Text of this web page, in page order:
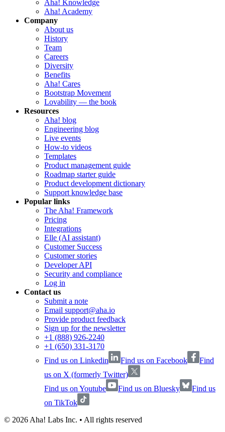
Aha! Knowledge
Aha! Academy
Company
About us
History
Team
Careers
Diversity
Benefits
Aha! Cares
Bootstrap Movement
Lovability — the book
Resources
Aha! blog
Engineering blog
Live events
How-to videos
Templates
Product management guide
Roadmap starter guide
Product development dictionary
Support knowledge base
Popular links
The Aha! Framework
Pricing
Integrations
Elle (AI assistant)
Customer Success
Customer stories
Developer API
Security and compliance
Log in
Contact us
Submit a note
Email support@aha.io
Provide product feedback
Sign up for the newsletter
+1 (888) 926-2240
+1 (650) 331-3170
Find us on Linkedin
Find us on Facebook
Find
us on X (formerly Twitter)
Find us on Youtube
Find us on Bluesky
Find us
on TikTok
© 2026 Aha! Labs Inc. • All rights reserved